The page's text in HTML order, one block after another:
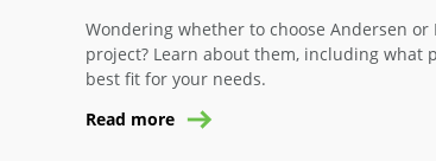
Wondering whether to choose Andersen
project? Learn about them, including what
best fit for your needs.
Read more